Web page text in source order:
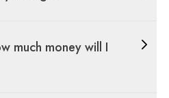
much money will I